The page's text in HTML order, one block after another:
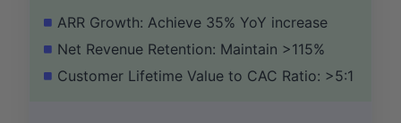
ARR Growth: Achieve 35% YoY increase
Net Revenue Retention: Maintain >115%
Customer Lifetime Value to CAC Ratio: >5:1